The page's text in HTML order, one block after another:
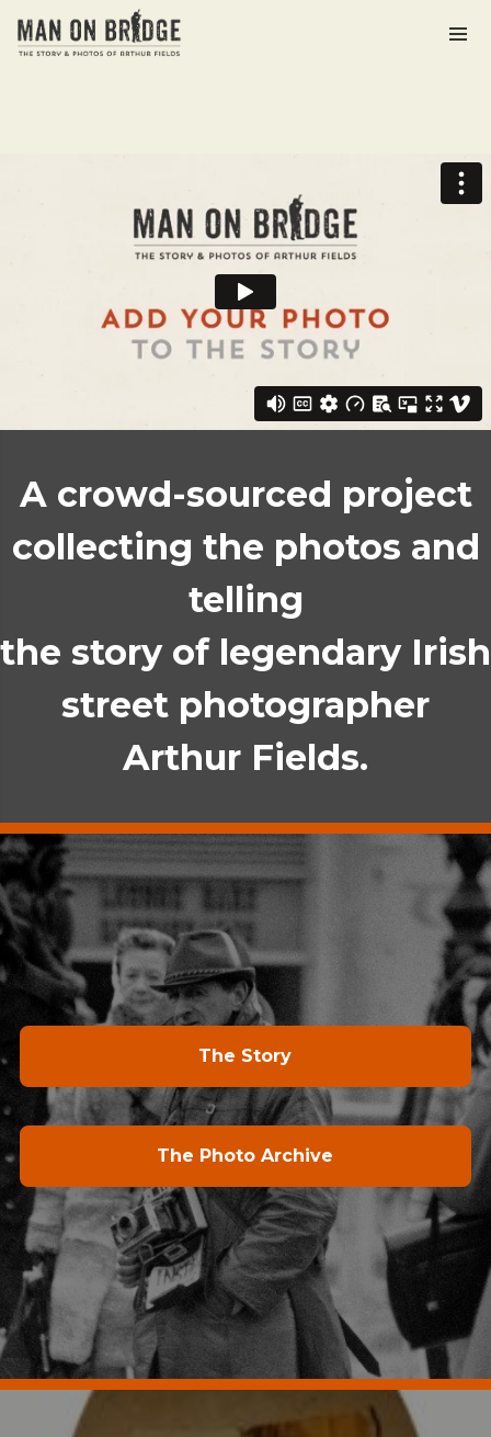
A crowd-sourced project
collecting the photos and
telling
the story of legendary Irish
street photographer
Arthur Fields.
The Story
The Photo Archive